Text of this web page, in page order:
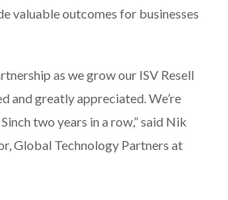
valuable outcomes for businesses
as we grow our ISV Resell
and greatly appreciated. We’re
two years in a row,” said Nik
Global Technology Partners at